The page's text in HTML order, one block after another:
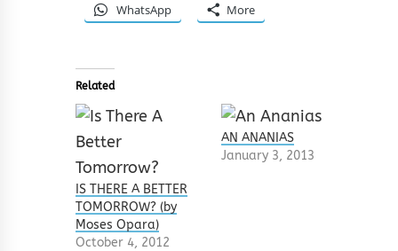
WhatsApp More
Related
IS THERE A BETTER
TOMORROW? (by
Moses Opara)
October 4, 2012
AN ANANIAS
January 3, 2013